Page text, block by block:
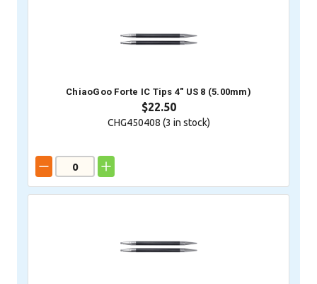
ChiaoGoo Forte IC Tips 4" US 8 (5.00mm)
$22.50
CHG450408 (3 in stock)